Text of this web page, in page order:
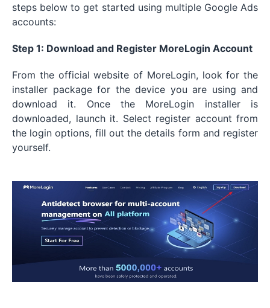
steps below to get started using multiple Google Ads
accounts:
Step 1: Download and Register MoreLogin Account
From the official website of MoreLogin, look for the
installer package for the device you are using and
download it. Once the MoreLogin installer is
downloaded, launch it. Select register account from
the login options, fill out the details form and register
yourself.